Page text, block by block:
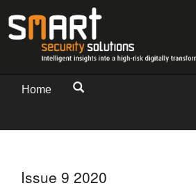
Home
Issue 9 2020